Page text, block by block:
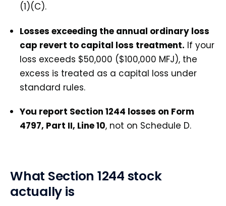
(1)(C).
Losses exceeding the annual ordinary loss
cap revert to capital loss treatment. If your
loss exceeds $50,000 ($100,000 MFJ), the
excess is treated as a capital loss under
standard rules.
You report Section 1244 losses on Form
4797, Part II, Line 10, not on Schedule D.
What Section 1244 stock
actually is